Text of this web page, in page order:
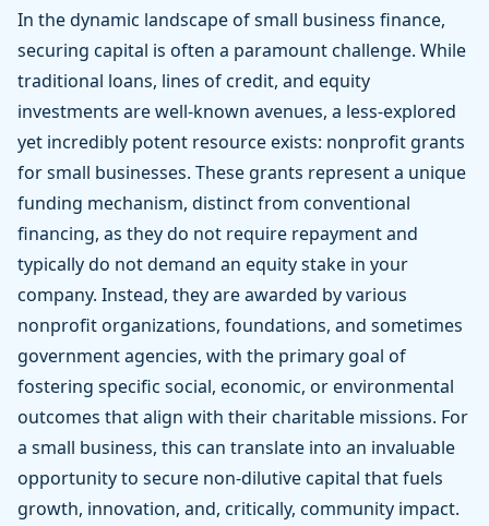
In the dynamic landscape of small business finance,
securing capital is often a paramount challenge. While
traditional loans, lines of credit, and equity
investments are well-known avenues, a less-explored
yet incredibly potent resource exists: nonprofit grants
for small businesses. These grants represent a unique
funding mechanism, distinct from conventional
financing, as they do not require repayment and
typically do not demand an equity stake in your
company. Instead, they are awarded by various
nonprofit organizations, foundations, and sometimes
government agencies, with the primary goal of
fostering specific social, economic, or environmental
outcomes that align with their charitable missions. For
a small business, this can translate into an invaluable
opportunity to secure non-dilutive capital that fuels
growth, innovation, and, critically, community impact.